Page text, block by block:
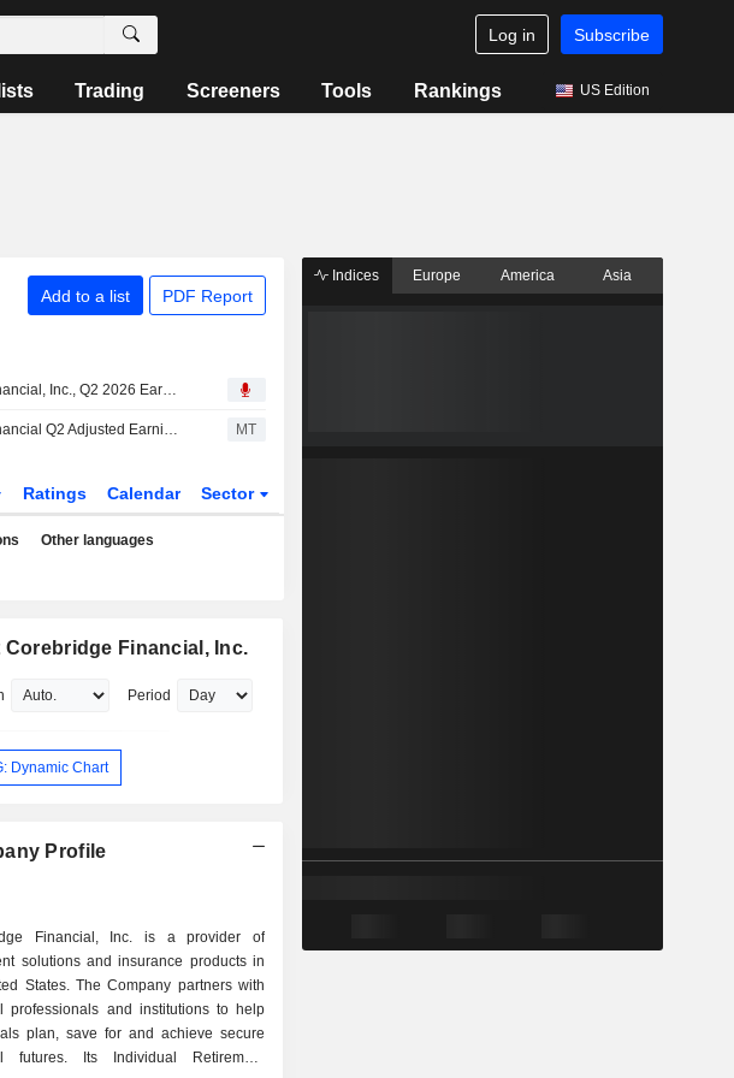
Log in Subscribe
Trading Screeners Tools Rankings US Edition
Add to a list PDF Report
Corebridge Financial, Inc., Q2 2026 Earnings Call, Aug 05, 2026
Corebridge Financial Q2 Adjusted Earnings Fall, Revenue Rises MT
Ratings Calendar Sector
Other languages
Corebridge Financial, Inc.
Period
Dynamic Chart
Profile
Financial, Inc. is a provider of
solutions and insurance products in
States. The Company partners with
professionals and institutions to help
plan, save for and achieve secure
futures. Its Individual Retirement
Indices Europe America Asia